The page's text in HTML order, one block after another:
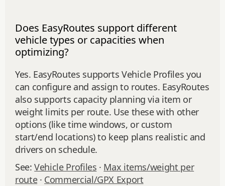
Does EasyRoutes support different
vehicle types or capacities when
optimizing?
Yes. EasyRoutes supports Vehicle Profiles you
can configure and assign to routes. EasyRoutes
also supports capacity planning via item or
weight limits per route. Use these with other
options (like time windows, or custom
start/end locations) to keep plans realistic and
drivers on schedule.
See:Vehicle Profiles · Max items/weight per
route· Commercial/GPX Export